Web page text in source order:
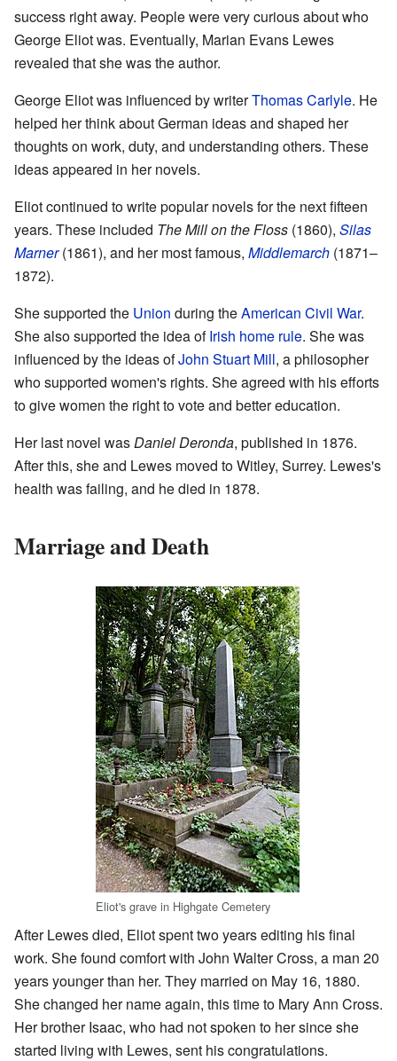
success right away. People were very curious about who
George Eliot was. Eventually, Marian Evans Lewes
revealed that she was the author.
George Eliot was influenced by writerThomas Carlyle. He
helped her think about German ideas and shaped her
thoughts on work, duty, and understanding others. These
ideas appeared in her novels.
Eliot continued to write popular novels for the next fifteen
years. These included The Mill on the Floss (1860), Silas
Marner(1861), and her most famous, Middlemarch (1871–
1872).
She supported the Union during theAmerican Civil War.
She also supported the idea ofIrish home rule. She was
influenced by the ideas ofJohn Stuart Mill, a philosopher
who supported women's rights. She agreed with his efforts
to give women the right to vote and better education.
Her last novel wasDaniel Deronda, published in 1876.
After this, she and Lewes moved to Witley, Surrey. Lewes's
health was failing, and he died in 1878.
Marriage and Death
Eliot's grave in Highgate Cemetery
After Lewes died, Eliot spent two years editing his final
work. She found comfort with John Walter Cross, a man 20
years younger than her. They married on May 16, 1880.
She changed her name again, this time to Mary Ann Cross.
Her brother Isaac, who had not spoken to her since she
started living with Lewes, sent his congratulations.